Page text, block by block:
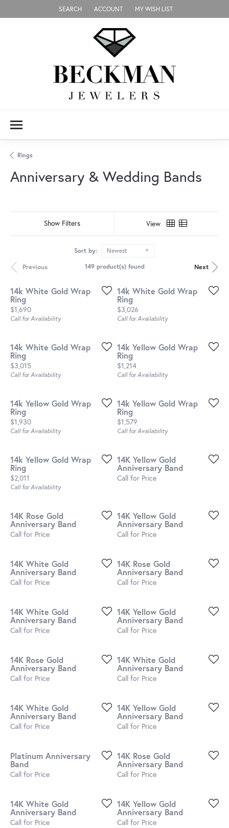
SEARCH
TOGGLE TOOLBAR SEARCH MENU
ACCOUNT
TOGGLE MY ACCOUNT MENU
MY WISH LIST
TOGGLE MY WISH LIST
Rings
Anniversary & Wedding Bands
Show Filters View
Sort by: Newest
Previous Next
149 product(s) found
14k White Gold Wrap
Ring
Price:
$1,690
Call for Availability
14k White Gold Wrap
Ring
Price:
$3,026
Call for Availability
14k White Gold Wrap
Ring
Price:
$3,015
Call for Availability
14k Yellow Gold Wrap
Ring
Price:
$1,214
Call for Availability
14k Yellow Gold Wrap
Ring
Price:
$1,930
Call for Availability
14k Yellow Gold Wrap
Ring
Price:
$1,579
Call for Availability
14k Yellow Gold Wrap
Ring
Price:
$2,011
Call for Availability
14K Yellow Gold
Anniversary Band
Call for Price
14K Rose Gold
Anniversary Band
Call for Price
14K Yellow Gold
Anniversary Band
Call for Price
14K White Gold
Anniversary Band
Call for Price
14K Rose Gold
Anniversary Band
Call for Price
14K White Gold
Anniversary Band
Call for Price
14K Yellow Gold
Anniversary Band
Call for Price
14K Rose Gold
Anniversary Band
Call for Price
14K White Gold
Anniversary Band
Call for Price
14K White Gold
Anniversary Band
Call for Price
14K Yellow Gold
Anniversary Band
Call for Price
Platinum Anniversary
Band
Call for Price
14K Rose Gold
Anniversary Band
Call for Price
14K White Gold
Anniversary Band
Call for Price
14K Yellow Gold
Anniversary Band
Call for Price